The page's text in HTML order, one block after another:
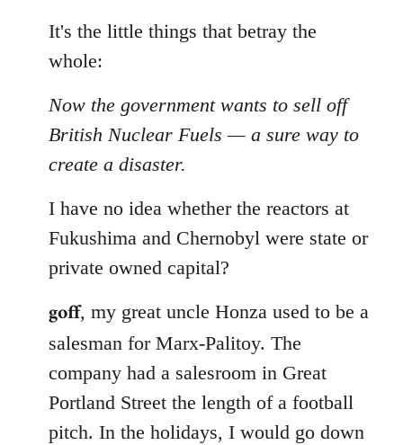
It's the little things that betray the
whole:
Now the government wants to sell off
British Nuclear Fuels — a sure way to
create a disaster.
I have no idea whether the reactors at
Fukushima and Chernobyl were state or
private owned capital?
goff, my great uncle Honza used to be a
salesman for Marx-Palitoy. The
company had a salesroom in Great
Portland Street the length of a football
pitch. In the holidays, I would go down